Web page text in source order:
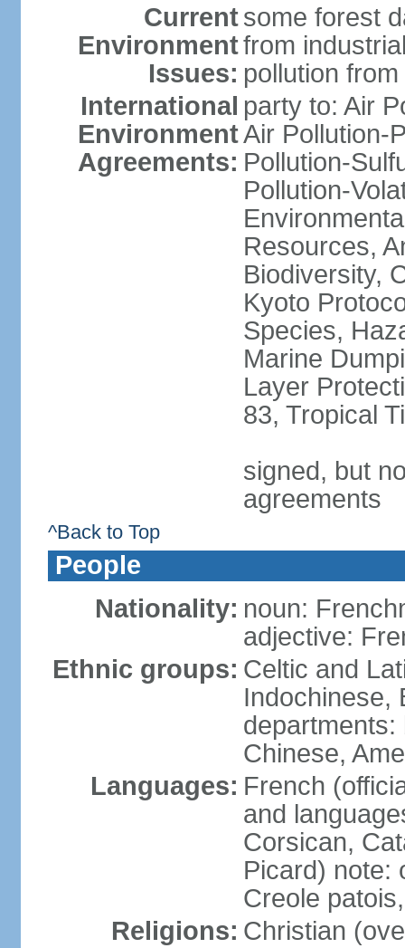
Current
Environment
Issues:
some forest
from
pollution
International
Environment
Agreements:
party to: Air
Air Pollution-
Pollution-
Pollution-
Resources,
Biodiversity,
Kyoto
Species,
Marine
Layer
83, Tropical
signed, but
agreements
^Back to Top
People
Nationality: noun:
adjective:
Ethnic groups: Celtic and
Indochinese,
departments:
Chinese,
Languages: French
and
Corsican,
Picard) note:
Creole
Religions: Christian